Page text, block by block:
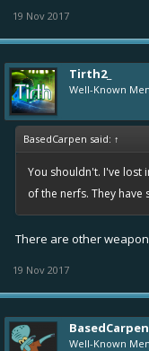
19 Nov 2017
Tirth2_
Well-Known
BasedCarpen said: ↑
You shouldn't. I've lost
of the nerfs. They
There are other
19 Nov 2017
BasedCarpen
Well-Known